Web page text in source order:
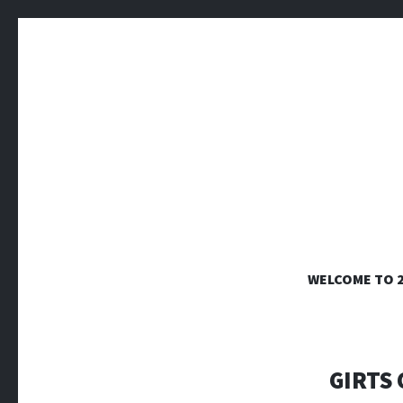
Tactile 3-dimensional artworks from clay,
WELCOME TO
GIRTS